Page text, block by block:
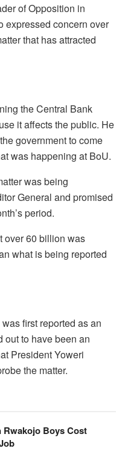
of Opposition in
expressed concern over
that has attracted
the Central Bank
it affects the public. He
government to come
was happening at BoU.
was being
General and promised
period.
over 60 billion was
what is being reported
first reported as an
out to have been an
President Yoweri
the matter.
Rwakojo Boys Cost